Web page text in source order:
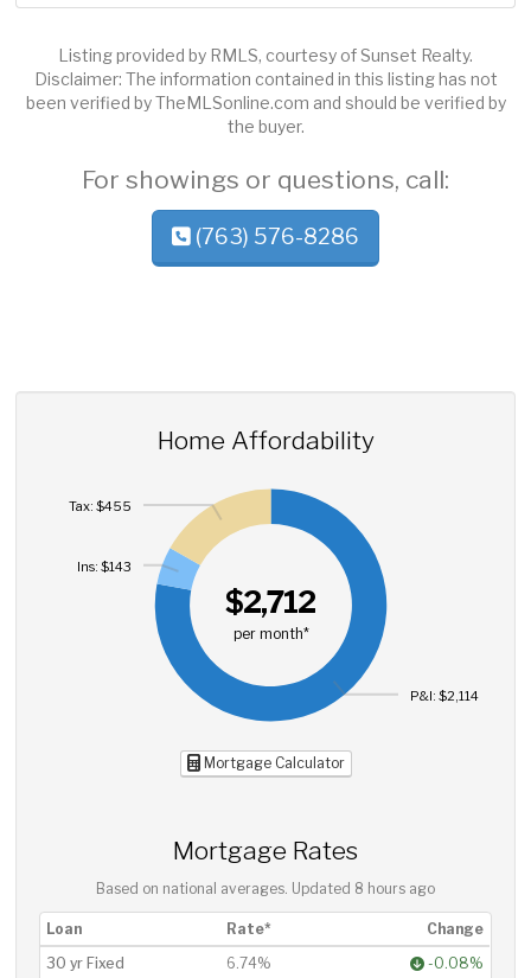
Listing provided by RMLS, courtesy of Sunset Realty.
Disclaimer: The information contained in this listing has not
been verified by TheMLSonline.com and should be verified by
the buyer.
For showings or questions, call:
(763) 576-8286
Home Affordability
$2,712
per month*
P&I: $2,114
Ins: $143
Tax: $455
Mortgage Calculator
Mortgage Rates
Based on national averages. Updated 8 hours ago
Loan Rate*
Change
30 yr Fixed
6.74%
-0.08%